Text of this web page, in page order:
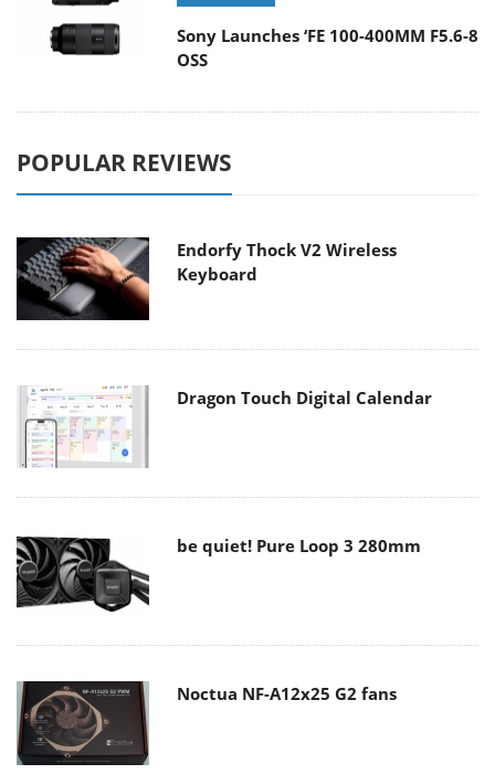
Sony Launches ‘FE 100-400MM F5.6-8
OSS
POPULAR REVIEWS
Endorfy Thock V2 Wireless
Keyboard
Dragon Touch Digital Calendar
be quiet! Pure Loop 3 280mm
Noctua NF-A12x25 G2 fans